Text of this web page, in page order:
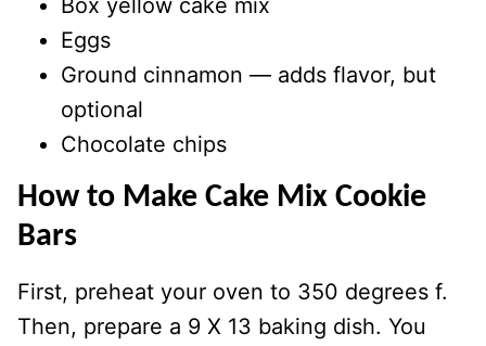
Eggs
Ground cinnamon — adds flavor, but
optional
Chocolate chips
How to Make Cake Mix Cookie
Bars
First, preheat your oven to 350 degrees f.
Then, prepare a 9 X 13 baking dish. You